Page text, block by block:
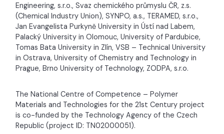
Engineering, s.r.o., Svaz chemického průmyslu ČR, z.s.
(Chemical Industry Union), SYNPO, a.s., TERAMED, s.r.o.,
Jan Evangelista Purkyně University in Ústí nad Labem,
Palacký University in Olomouc, University of Pardubice,
Tomas Bata University in Zlín, VSB – Technical University
in Ostrava, University of Chemistry and Technology in
Prague, Brno University of Technology, ZODPA, s.r.o.
The National Centre of Competence – Polymer
Materials and Technologies for the 21st Century project
is co-funded by the Technology Agency of the Czech
Republic (project ID: TN02000051).